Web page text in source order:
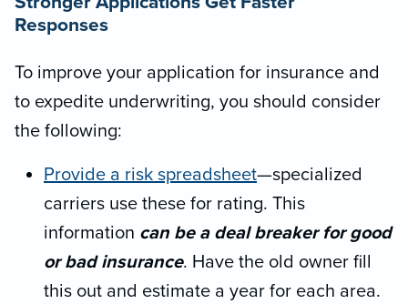
Responses
To improve your application for insurance and
to expedite underwriting, you should consider
the following:
Provide a risk spreadsheet—specialized
carriers use these for rating. This
information can be a deal breaker for good
or bad insurance. Have the old owner fill
this out and estimate a year for each area.